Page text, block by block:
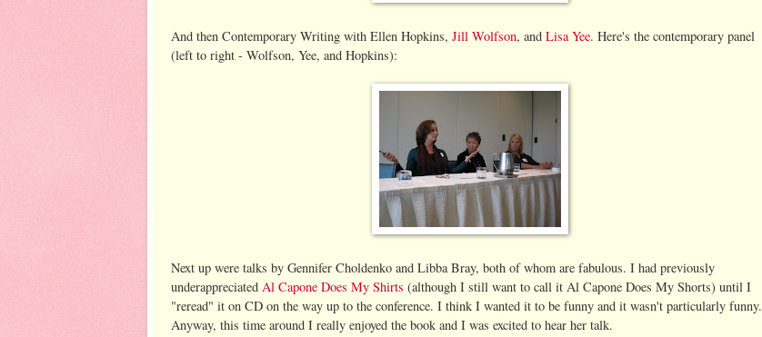
And then Contemporary Writing with Ellen Hopkins, Jill Wolfson, and Lisa Yee. Here's the contemporary panel
(left to right - Wolfson, Yee, and Hopkins):
Next up were talks by Gennifer Choldenko and Libba Bray, both of whom are fabulous. I had previously
underappreciated Al Capone Does My Shirts (although I still want to call it Al Capone Does My Shorts) until I
"reread" it on CD on the way up to the conference. I think I wanted it to be funny and it wasn't particularly funny.
Anyway, this time around I really enjoyed the book and I was excited to hear her talk.